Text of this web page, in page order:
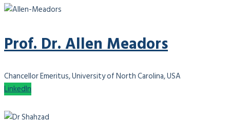
Prof. Dr. Allen Meadors
Chancellor Emeritus, University of North Carolina, USA
LinkedIn